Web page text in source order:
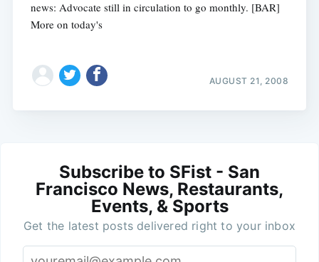
news: Advocate still in circulation to go monthly. [BAR]
More on today's
AUGUST 21, 2008
Subscribe to SFist - San
Francisco News, Restaurants,
Events, & Sports
Get the latest posts delivered right to your inbox